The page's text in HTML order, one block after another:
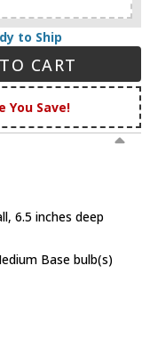
to Ship
CART
You Save!
6.5 inches deep
Base bulb(s)